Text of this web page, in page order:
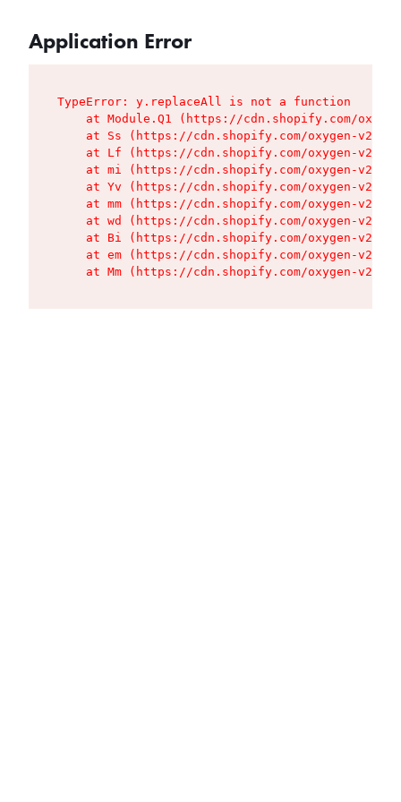
Application Error
TypeError: y.replaceAll is not a function
at Module.Q1 (https://cdn.shopify.com/
at Ss (https://cdn.shopify.com/oxygen-v2/
at Lf (https://cdn.shopify.com/oxygen-v2/
at mi (https://cdn.shopify.com/oxygen-v2/
at Yv (https://cdn.shopify.com/oxygen-v2/
at mm (https://cdn.shopify.com/oxygen-v2/
at wd (https://cdn.shopify.com/oxygen-v2/
at Bi (https://cdn.shopify.com/oxygen-v2/
at em (https://cdn.shopify.com/oxygen-v2/
at Mm (https://cdn.shopify.com/oxygen-v2/